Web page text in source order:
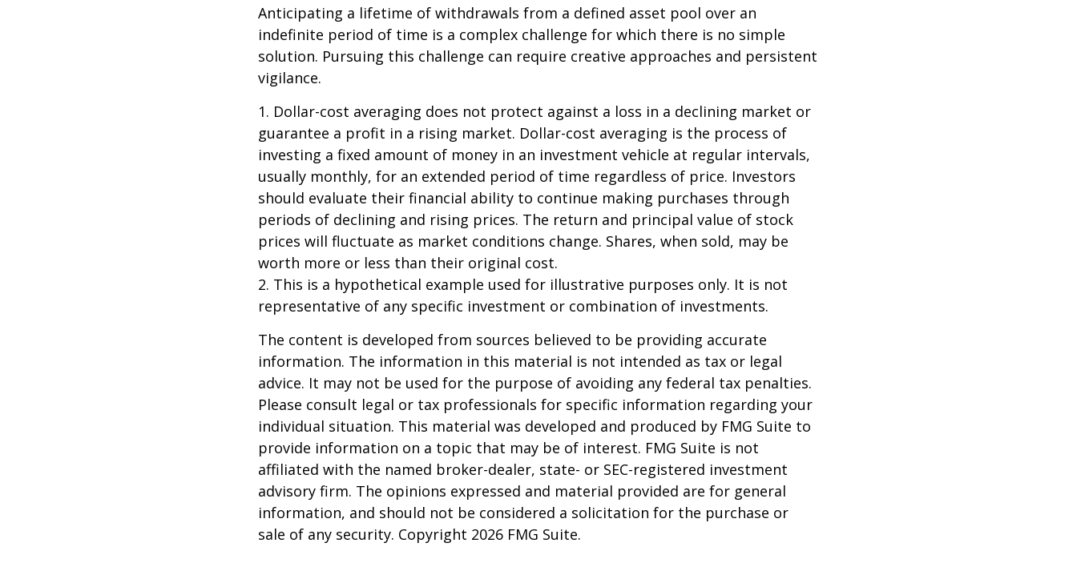
Anticipating a lifetime of withdrawals from a defined asset pool over an
indefinite period of time is a complex challenge for which there is no simple
solution. Pursuing this challenge can require creative approaches and persistent
vigilance.
1. Dollar-cost averaging does not protect against a loss in a declining market or
guarantee a profit in a rising market. Dollar-cost averaging is the process of
investing a fixed amount of money in an investment vehicle at regular intervals,
usually monthly, for an extended period of time regardless of price. Investors
should evaluate their financial ability to continue making purchases through
periods of declining and rising prices. The return and principal value of stock
prices will fluctuate as market conditions change. Shares, when sold, may be
worth more or less than their original cost.
2. This is a hypothetical example used for illustrative purposes only. It is not
representative of any specific investment or combination of investments.
The content is developed from sources believed to be providing accurate
information. The information in this material is not intended as tax or legal
advice. It may not be used for the purpose of avoiding any federal tax penalties.
Please consult legal or tax professionals for specific information regarding your
individual situation. This material was developed and produced by FMG Suite to
provide information on a topic that may be of interest. FMG Suite is not
affiliated with the named broker-dealer, state- or SEC-registered investment
advisory firm. The opinions expressed and material provided are for general
information, and should not be considered a solicitation for the purchase or
sale of any security. Copyright 2026 FMG Suite.